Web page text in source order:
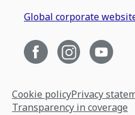
Global corporate
Cookie policyPrivacy
Transparency in coverage